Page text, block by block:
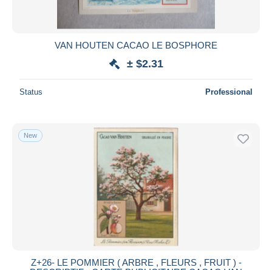
VAN HOUTEN CACAO LE BOSPHORE
± $2.31
Status Professional
New
Z+26- LE POMMIER ( ARBRE , FLEURS , FRUIT ) -